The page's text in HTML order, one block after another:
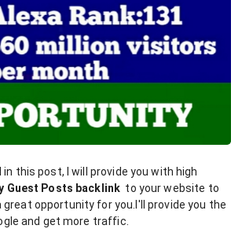
this post, I will provide you with high
Guest Posts backlink to your website to
opportunity for you.I'll provide you the
and get more traffic.